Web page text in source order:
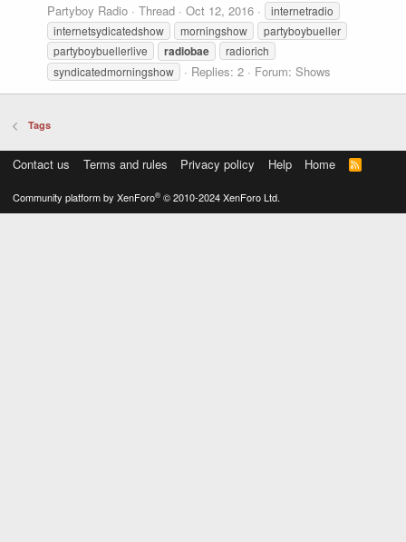
Partyboy Radio
Thread Oct 12, 2016
internetradio
internetsydicatedshow
morningshow
partyboybueller
partyboybuellerlive
radiobae
radiorich
syndicatedmorningshow
Replies: 2 Forum: Shows
Tags
Contact us Terms and rules Privacy policy Help Home
R
S
Community platform by XenForo® © 2010-2024 XenForo Ltd.